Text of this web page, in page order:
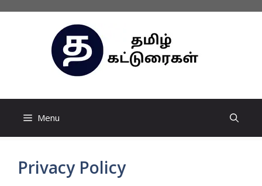
Menu
Privacy Policy